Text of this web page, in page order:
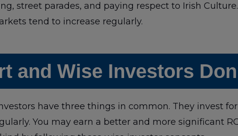
street parades, and paying respect to Irish
tend to increase regularly.
and Wise Investors
have three things in common. They invest
You may earn a better and more significant